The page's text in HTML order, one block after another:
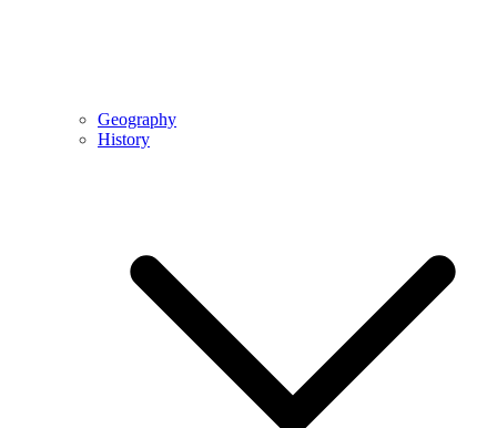
Geography
History